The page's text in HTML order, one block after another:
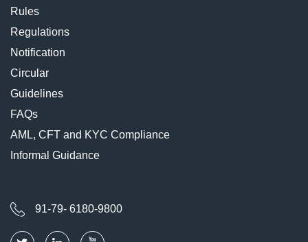
Rules
Regulations
Notification
Circular
Guidelines
FAQs
AML, CFT and KYC Compliance
Informal Guidance
91-79- 6180-9800